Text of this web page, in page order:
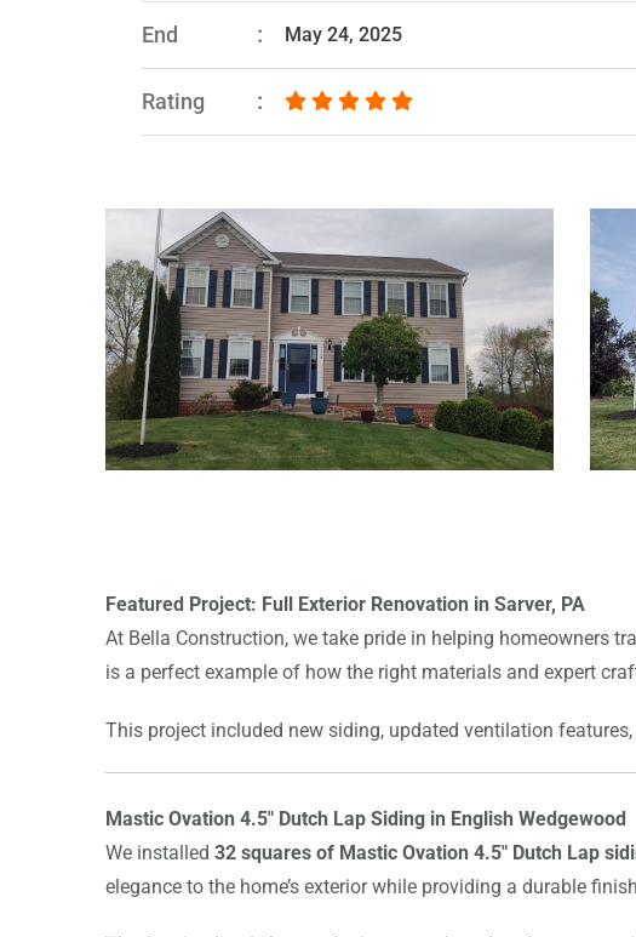
End May 24, 2025
Rating
Featured Project: Full Exterior Renovation in Sarver, PA
At Bella Construction, we take pride in helping homeowners
is a perfect example of how the right materials and expert
This project included new siding, updated ventilation
Mastic Ovation 4.5″ Dutch Lap Siding in English Wedgewood
We installed 32 squares of Mastic Ovation 4.5″ Dutch Lap
elegance to the home’s exterior while providing a durable